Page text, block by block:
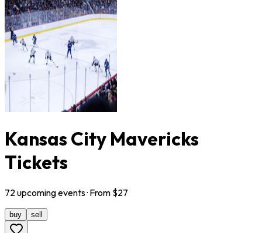
Kansas City Mavericks
Tickets
72 upcomingevents· From $27
buy sell